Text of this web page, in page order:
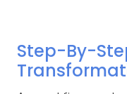
Step-By-